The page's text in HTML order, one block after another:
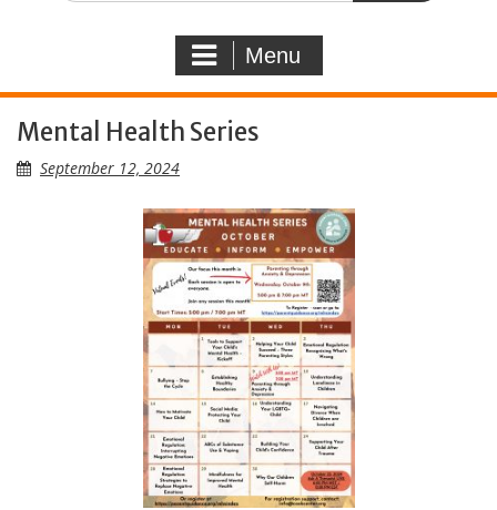
Menu
Mental Health Series
September 12, 2024